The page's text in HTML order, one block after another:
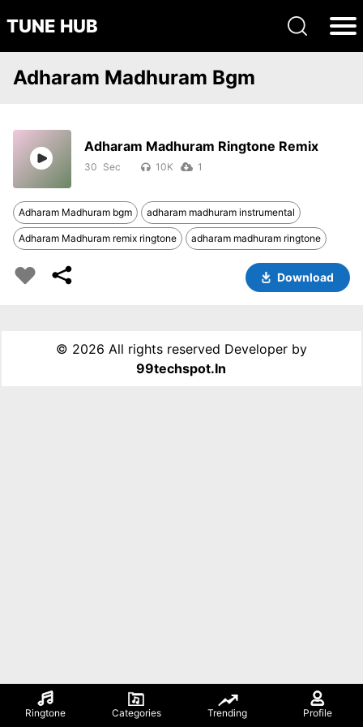
TUNE HUB
Ringtone Categories Trending Profile
Adharam Madhuram Bgm
Adharam Madhuram Ringtone Remix
30 10K 1
Adharam Madhuram bgm adharam madhuram instrumental
Adharam Madhuram remix ringtone adharam madhuram ringtone
Download
© 2026 All rights reserved Developer by
99techspot.in